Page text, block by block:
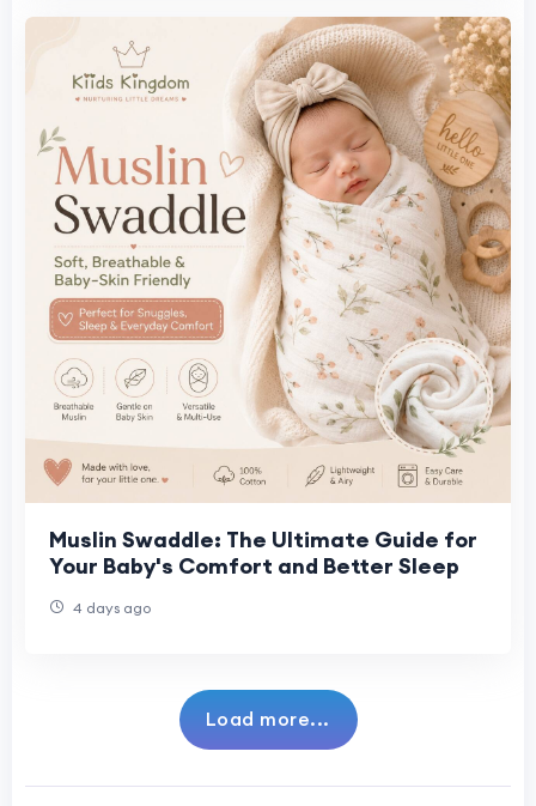
Muslin Swaddle: The Ultimate Guide for
Your Baby's Comfort and Better Sleep
4 days ago
Load more...